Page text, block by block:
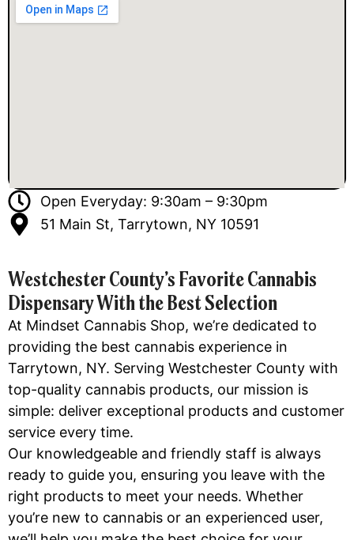
Open Everyday: 9:30am – 9:30pm
51 Main St, Tarrytown, NY 10591
Westchester County’s Favorite Cannabis
Dispensary With the Best Selection
At Mindset Cannabis Shop, we’re dedicated to
providing the best cannabis experience in
Tarrytown, NY. Serving Westchester County with
top-quality cannabis products, our mission is
simple: deliver exceptional products and customer
service every time.
Our knowledgeable and friendly staff is always
ready to guide you, ensuring you leave with the
right products to meet your needs. Whether
you’re new to cannabis or an experienced user,